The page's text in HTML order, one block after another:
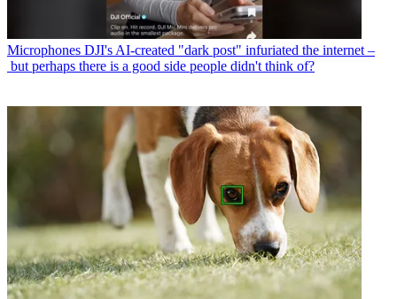
Microphones DJI's AI-created "dark post" infuriated the internet –
but perhaps there is a good side people didn't think of?